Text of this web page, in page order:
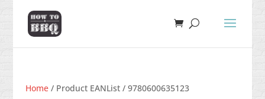
Home/ Product EANList / 9780600635123